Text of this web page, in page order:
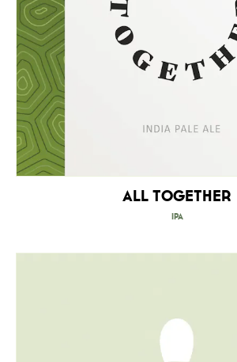
All Together
IPA